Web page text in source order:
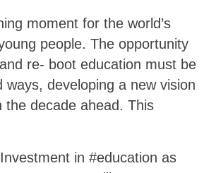
moment for the world’s
people. The opportunity
re- boot education must be
ways, developing a new vision
the decade ahead. This
in #education as